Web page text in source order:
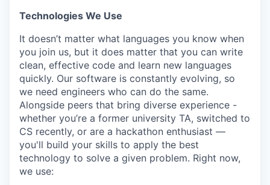
Technologies We Use
It doesn’t matter what languages you know when
you join us, but it does matter that you can write
clean, effective code and learn new languages
quickly. Our software is constantly evolving, so
we need engineers who can do the same.
Alongside peers that bring diverse experience -
whether you’re a former university TA, switched to
CS recently, or are a hackathon enthusiast —
you'll build your skills to apply the best
technology to solve a given problem. Right now,
we use: